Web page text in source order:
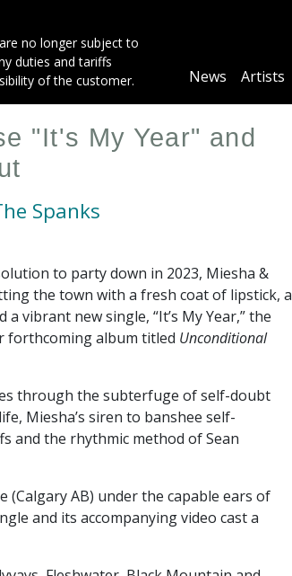
no longer subject to
duties and tariffs
of the customer.
Main
News Artists
"It's My Year" and
Spanks
to party down in 2023, Miesha &
the town with a fresh coat of lipstick, a
vibrant new single, “It’s My Year,” the
forthcoming album titled Unconditional
through the subterfuge of self-doubt
Miesha’s siren to banshee self-
and the rhythmic method of Sean
AB) under the capable ears of
and its accompanying video cast a